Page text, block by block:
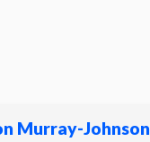
Murray-Johnson